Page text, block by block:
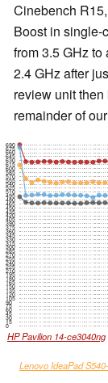
Cinebench
Boost in single-
from 3.5 GHz
2.4 GHz after
review unit
remainder of
0
15
30
45
60
75
90
105
120
135
150
165
180
195
210
225
240
255
270
285
300
315
330
345
360
375
390
405
420
435
450
465
480
495
510
525
540
555
570
585
600
615
630
645
660
675
690
HP Pavilion 14-ce3040ng
Lenovo IdeaPad